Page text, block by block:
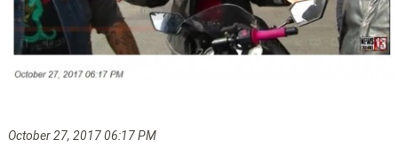
October 27, 2017 06:17 PM